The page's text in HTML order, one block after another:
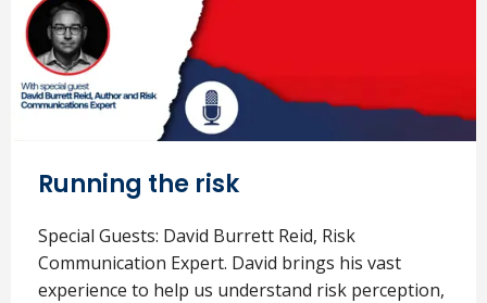
Running the risk
Special Guests: David Burrett Reid, Risk
Communication Expert. David brings his vast
experience to help us understand risk perception,